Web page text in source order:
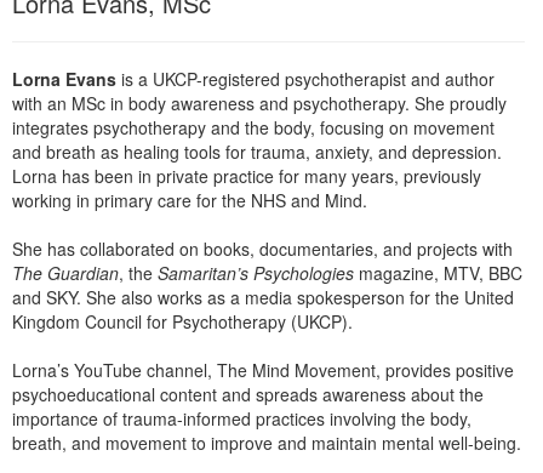
Blogs
Social Worker
PESI Life
Rehab
Physical Therapist
Speech-Language Pathologist
Live Webcast
Book
Magazine Subscription
Therapist.com Subscription
Free Worksheets
DVD
Bundles
Lorna Evans is a UKCP-registered psychotherapist and author
with an MSc in body awareness and psychotherapy. She proudly
integrates psychotherapy and the body, focusing on movement
and breath as healing tools for trauma, anxiety, and depression.
Lorna has been in private practice for many years, previously
working in primary care for the NHS and Mind.
She has collaborated on books, documentaries, and projects with
The Guardian, the Samaritan’s Psychologies magazine, MTV, BBC
and SKY. She also works as a media spokesperson for the United
Kingdom Council for Psychotherapy (UKCP).
Lorna’s YouTube channel, The Mind Movement, provides positive
psychoeducational content and spreads awareness about the
importance of trauma-informed practices involving the body,
breath, and movement to improve and maintain mental well-being.